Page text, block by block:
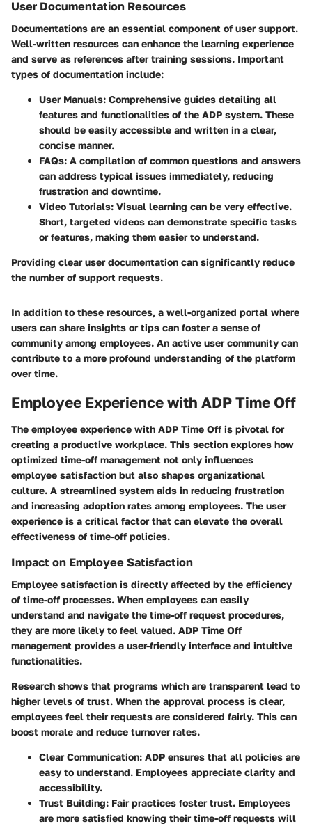
User Documentation Resources
Documentations are an essential component of user support.
Well-written resources can enhance the learning experience
and serve as references after training sessions. Important
types of documentation include:
User Manuals: Comprehensive guides detailing all
features and functionalities of the ADP system. These
should be easily accessible and written in a clear,
concise manner.
FAQs: A compilation of common questions and answers
can address typical issues immediately, reducing
frustration and downtime.
Video Tutorials: Visual learning can be very effective.
Short, targeted videos can demonstrate specific tasks
or features, making them easier to understand.
Providing clear user documentation can significantly reduce
the number of support requests.
In addition to these resources, a well-organized portal where
users can share insights or tips can foster a sense of
community among employees. An active user community can
contribute to a more profound understanding of the platform
over time.
Employee Experience with ADP Time Off
The employee experience with ADP Time Off is pivotal for
creating a productive workplace. This section explores how
optimized time-off management not only influences
employee satisfaction but also shapes organizational
culture. A streamlined system aids in reducing frustration
and increasing adoption rates among employees. The user
experience is a critical factor that can elevate the overall
effectiveness of time-off policies.
Impact on Employee Satisfaction
Employee satisfaction is directly affected by the efficiency
of time-off processes. When employees can easily
understand and navigate the time-off request procedures,
they are more likely to feel valued. ADP Time Off
management provides a user-friendly interface and intuitive
functionalities.
Research shows that programs which are transparent lead to
higher levels of trust. When the approval process is clear,
employees feel their requests are considered fairly. This can
boost morale and reduce turnover rates.
Clear Communication: ADP ensures that all policies are
easy to understand. Employees appreciate clarity and
accessibility.
Trust Building: Fair practices foster trust. Employees
are more satisfied knowing their time-off requests will